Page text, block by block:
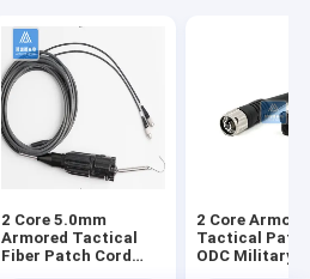
2 Core 5.0mm
Armored Tactical
Fiber Patch Cord
2 Core
Tactical
ODC Military